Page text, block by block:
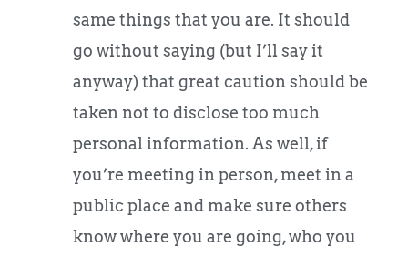
same things that you are. It should
go without saying (but I’ll say it
anyway) that great caution should be
taken not to disclose too much
personal information. As well, if
you’re meeting in person, meet in a
public place and make sure others
know where you are going, who you